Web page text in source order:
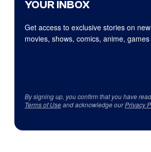
YOUR INBOX
Get access to exclusive stories on
movies, shows, comics, anime,
By signing up, you confirm that you have
Terms of Useand acknowledge ourPrivacy